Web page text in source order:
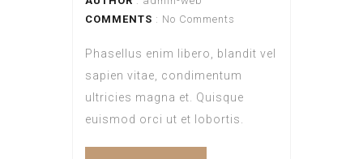
COMMENTS : No Comments
Phasellus enim libero, blandit vel
sapien vitae, condimentum
ultricies magna et. Quisque
euismod orci ut et lobortis.